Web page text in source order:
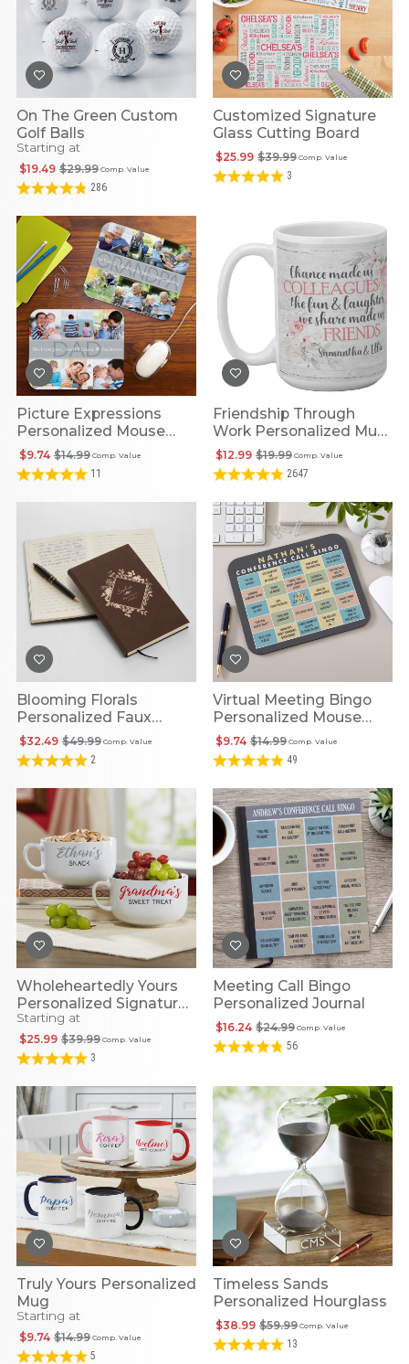
On The Green Custom
Golf Balls
Starting at
Comp. Value
$29.99
$19.49
286
Customized Signature
Glass Cutting Board
Comp. Value
$39.99
$25.99
3
Picture Expressions
Personalized Mouse
Pad
Comp. Value
$14.99
$9.74
11
Friendship Through
Work Personalized Mug
- 15oz
Comp. Value
$19.99
$12.99
2647
Blooming Florals
Personalized Faux
Leather JournalComp. Value
$49.99
$32.49
2
Virtual Meeting Bingo
Personalized Mouse
Pad
Comp. Value
$14.99
$9.74
49
Wholeheartedly Yours
Personalized Signature
Bowl
Starting at
Comp. Value
$39.99
$25.99
3
Meeting Call Bingo
Personalized Journal
Comp. Value
$24.99
$16.24
56
Truly Yours Personalized
Mug
Starting at
Comp. Value
$14.99
$9.74
5
Timeless Sands
Personalized Hourglass
Comp. Value
$59.99
$38.99
13